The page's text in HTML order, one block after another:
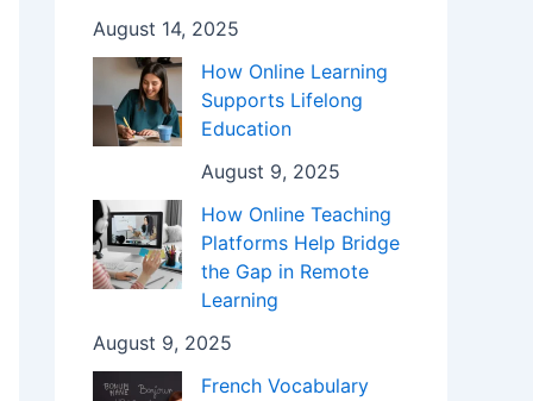
August 14, 2025
How Online Learning
Supports Lifelong
Education
August 9, 2025
How Online Teaching
Platforms Help Bridge
the Gap in Remote
Learning
August 9, 2025
French Vocabulary